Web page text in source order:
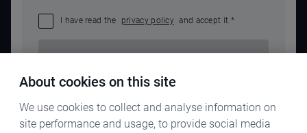
I have read the privacy policy and accept it.*
About cookies on this site
We use cookies to collect and analyse information on
site performance and usage, to provide social media